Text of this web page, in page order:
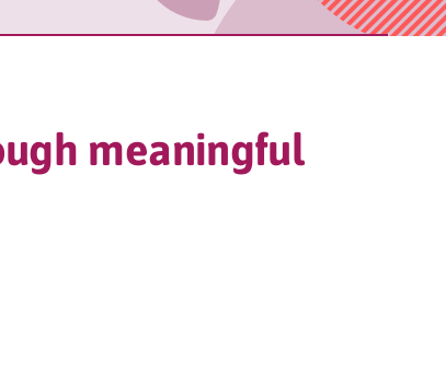
meaningful